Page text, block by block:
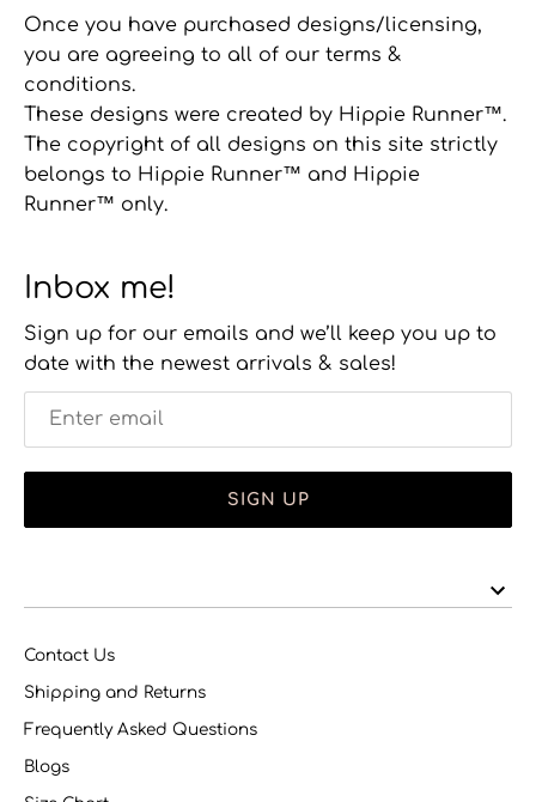
Once you have purchased designs/licensing,
you are agreeing to all of our terms &
conditions.
These designs were created by Hippie Runner™.
The copyright of all designs on this site strictly
belongs to Hippie Runner™ and Hippie
Runner™ only.
Inbox me!
Sign up for our emails and we’ll keep you up to
date with the newest arrivals & sales!
SIGN UP
Contact Us
Shipping and Returns
Frequently Asked Questions
Blogs